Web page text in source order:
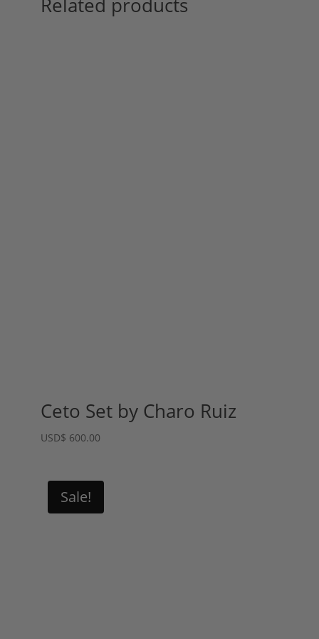
Ceto Set by Charo Ruiz
USD$ 600.00
Sale!